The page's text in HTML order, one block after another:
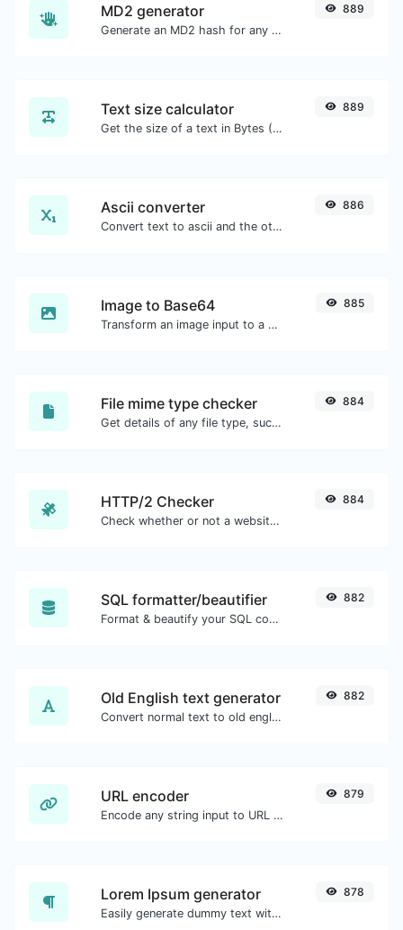
MD2 generator
Generate an MD2 hash for any string input.
889
Text size calculator
Get the size of a text in Bytes (B), Kilobytes (KB) or Megabytes (MB).
889
Ascii converter
Convert text to ascii and the other way for any string input.
886
Image to Base64
Transform an image input to a Base64 string.
885
File mime type checker
Get details of any file type, such as the mime type or last edit date.
884
HTTP/2 Checker
Check whether or not a website is using the new HTTP/2 protocol or not.
884
SQL formatter/beautifier
Format & beautify your SQL code with ease.
882
Old English text generator
Convert normal text to old english font type.
882
URL encoder
Encode any string input to URL format.
879
Lorem Ipsum generator
Easily generate dummy text with the Lorem Ipsum generator.
878